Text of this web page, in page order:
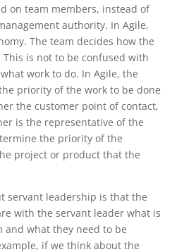
on team members, instead of
authority. In Agile,
The team decides how the
is not to be confused with
work to do. In Agile, the
priority of the work to be done
the customer point of contact,
is the representative of the
the priority of the
project or product that the
servant leadership is that the
with the servant leader what is
what they need to be
if we think about the